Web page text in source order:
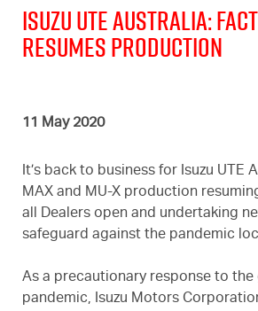
Isuzu UTE Australia:
Resumes Production
11 May 2020
It’s back to business for Isuzu UTE
MAX and MU-X production
all Dealers open and undertaking
safeguard against the pandemic
As a precautionary response to the
pandemic, Isuzu Motors